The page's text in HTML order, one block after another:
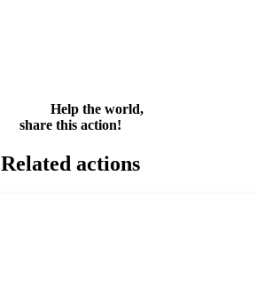
Help the world,
share this action!
Related actions